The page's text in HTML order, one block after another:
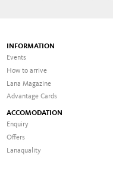
INFORMATION
Events
How to arrive
Lana Magazine
Advantage Cards
ACCOMODATION
Enquiry
Offers
Lanaquality